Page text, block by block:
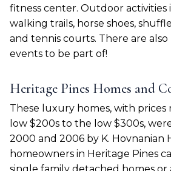
fitness center. Outdoor activities
walking trails, horse shoes,
and tennis courts. There are also
events to be part of!
Heritage Pines Homes and
These luxury homes, with
low $200s to the low $300s,
2000 and 2006 by K. Hovnanian
homeowners in Heritage Pines